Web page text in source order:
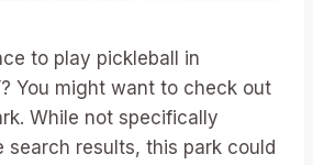
to play pickleball in
You might want to check out
While not specifically
search results, this park could